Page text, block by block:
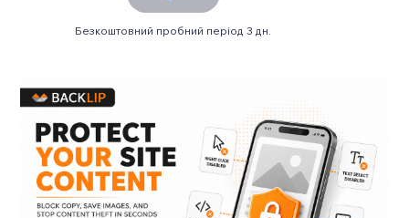
Безкоштовний пробний період 3 дн.